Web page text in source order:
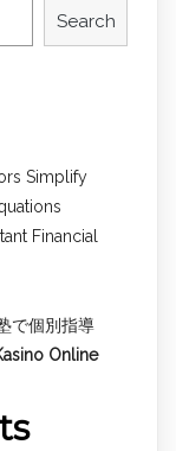
Search
Simplify
Financial
で個別指導
Online